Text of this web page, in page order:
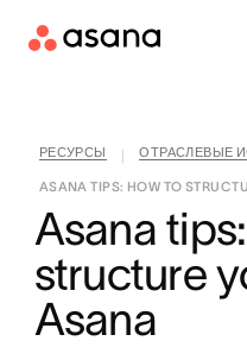
РЕСУРСЫ ОТРАСЛЕВЫЕ
ASANA TIPS: HOW TO
Asana
structure
Asana